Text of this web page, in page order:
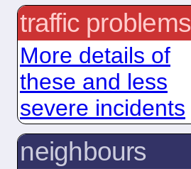
traffic problems
More details of
these and less
severe incidents
neighbours